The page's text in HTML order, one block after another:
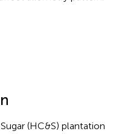
(HC&S) plantation